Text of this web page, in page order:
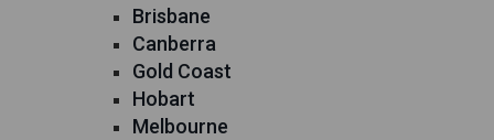
Brisbane
Canberra
Gold Coast
Hobart
Melbourne